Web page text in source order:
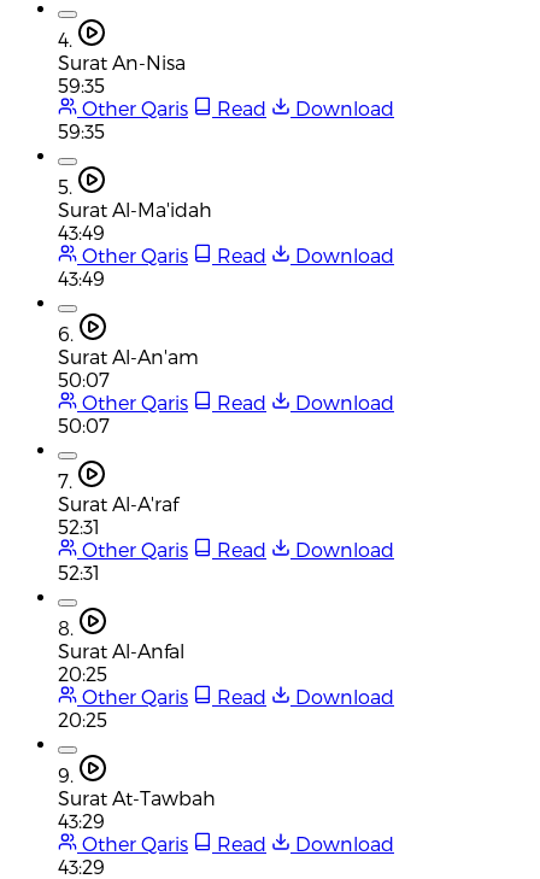
4.
Surat An-Nisa
59:35
Other Qaris
Read
Download
59:35
5.
Surat Al-Ma'idah
43:49
Other Qaris
Read
Download
43:49
6.
Surat Al-An'am
50:07
Other Qaris
Read
Download
50:07
7.
Surat Al-A'raf
52:31
Other Qaris
Read
Download
52:31
8.
Surat Al-Anfal
20:25
Other Qaris
Read
Download
20:25
9.
Surat At-Tawbah
43:29
Other Qaris
Read
Download
43:29